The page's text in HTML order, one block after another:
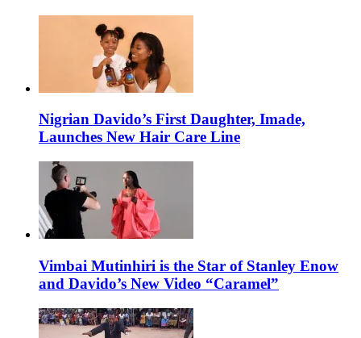
Nigrian Davido’s First Daughter, Imade,
Launches New Hair Care Line
Vimbai Mutinhiri is the Star of Stanley Enow
and Davido’s New Video “Caramel”